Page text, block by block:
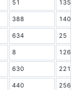
51 1354
388 1403
634 25
8 1263
630 2218
440 2567